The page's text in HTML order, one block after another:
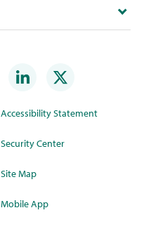
Accessibility Statement
Security Center
Site Map
Mobile App